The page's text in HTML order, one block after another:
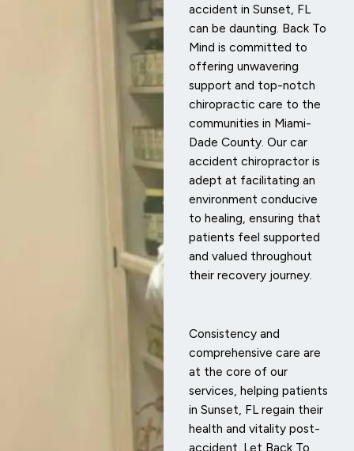
accident in Sunset, FL
can be daunting. Back To
Mind is committed to
offering unwavering
support and top-notch
chiropractic care to the
communities in Miami-
Dade County. Our car
accident chiropractor is
adept at facilitating an
environment conducive
to healing, ensuring that
patients feel supported
and valued throughout
their recovery journey.
Consistency and
comprehensive care are
at the core of our
services, helping patients
in Sunset, FL regain their
health and vitality post-
accident. Let Back To